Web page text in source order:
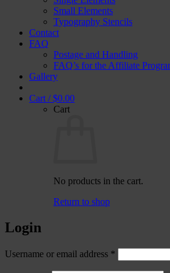
Small Elements
Typography Stencils
Contact
FAQ
Postage and Handling
FAQ’s for the Affiliate
Gallery
Cart /$0.00
Cart
No products in the cart.
Return to shop
Login
Username or email address *